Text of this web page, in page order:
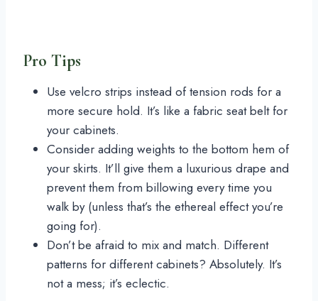
Pro Tips
Use velcro strips instead of tension rods for a
more secure hold. It’s like a fabric seat belt for
your cabinets.
Consider adding weights to the bottom hem of
your skirts. It’ll give them a luxurious drape and
prevent them from billowing every time you
walk by (unless that’s the ethereal effect you’re
going for).
Don’t be afraid to mix and match. Different
patterns for different cabinets? Absolutely. It’s
not a mess; it’s eclectic.